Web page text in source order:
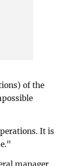
of the
It is
manager